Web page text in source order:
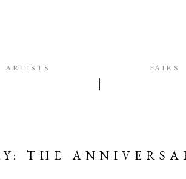
ARTISTS FAIRS
: THE